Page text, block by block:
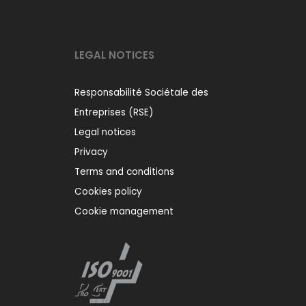
LEGAL NOTICES
Responsabilité Sociétale des
Entreprises (RSE)
Legal notices
Privacy
Terms and conditions
Cookies policy
Cookie management